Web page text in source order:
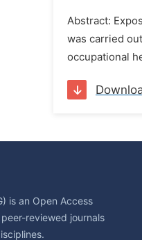
Abstract:
was carried
occupational
is an Open Access
reviewed journals